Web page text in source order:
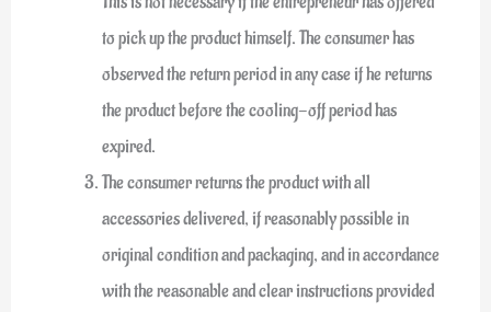
to pick up the product himself. The consumer has
observed the return period in any case if he returns
the product before the cooling-off period has
expired.
The consumer returns the product with all
accessories delivered, if reasonably possible in
original condition and packaging, and in accordance
with the reasonable and clear instructions provided